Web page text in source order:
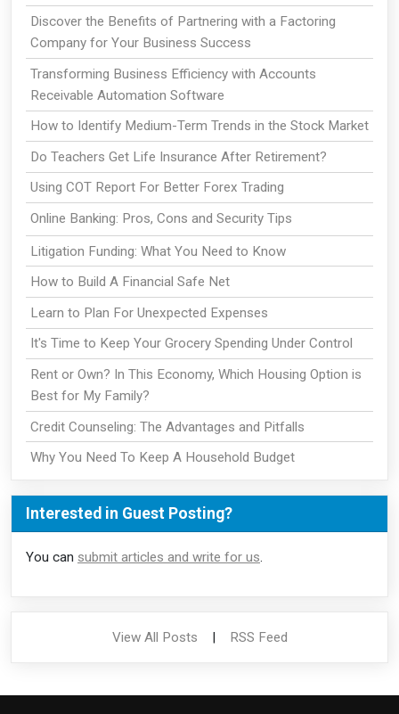
Discover the Benefits of Partnering with a Factoring
Company for Your Business Success
Transforming Business Efficiency with Accounts
Receivable Automation Software
How to Identify Medium-Term Trends in the Stock Market
Do Teachers Get Life Insurance After Retirement?
Using COT Report For Better Forex Trading
Online Banking: Pros, Cons and Security Tips
Litigation Funding: What You Need to Know
How to Build A Financial Safe Net
Learn to Plan For Unexpected Expenses
It's Time to Keep Your Grocery Spending Under Control
Rent or Own? In This Economy, Which Housing Option is
Best for My Family?
Credit Counseling: The Advantages and Pitfalls
Why You Need To Keep A Household Budget
Interested in Guest Posting?
You can submit articles and write for us.
View All Posts | RSS Feed